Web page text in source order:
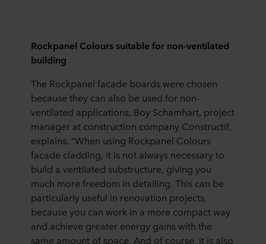
Rockpanel Colours suitable for non-ventilated
building
The Rockpanel facade boards were chosen
because they can also be used for non-
ventilated applications, Boy Schamhart, project
manager at construction company Constructif,
explains. "When using Rockpanel Colours
facade cladding, it is not always necessary to
build a ventilated substructure, giving you
much more freedom in detailing. This can be
particularly useful in renovation projects,
because you can work in a more compact way
and achieve greater energy gains with the
same amount of space. And of course, it is also